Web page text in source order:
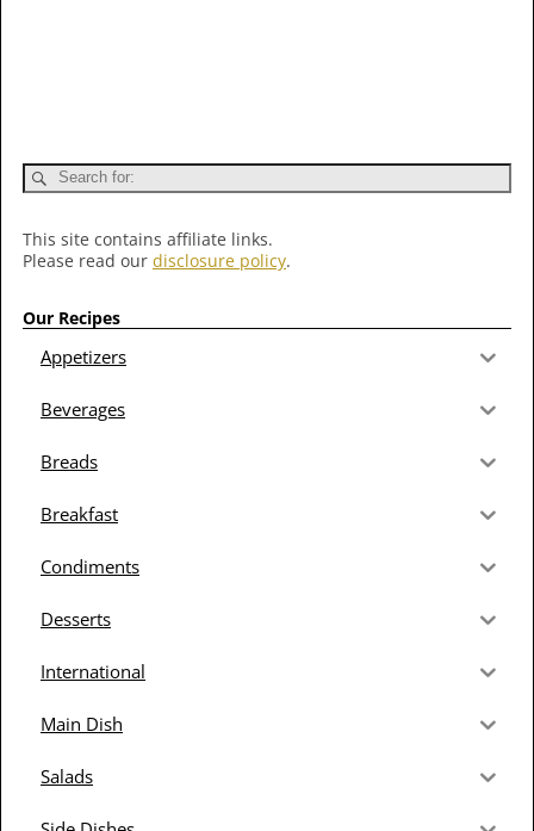
This site contains affiliate links.
Please read our disclosure policy.
Our Recipes
Appetizers
Beverages
Breads
Breakfast
Condiments
Desserts
International
Main Dish
Salads